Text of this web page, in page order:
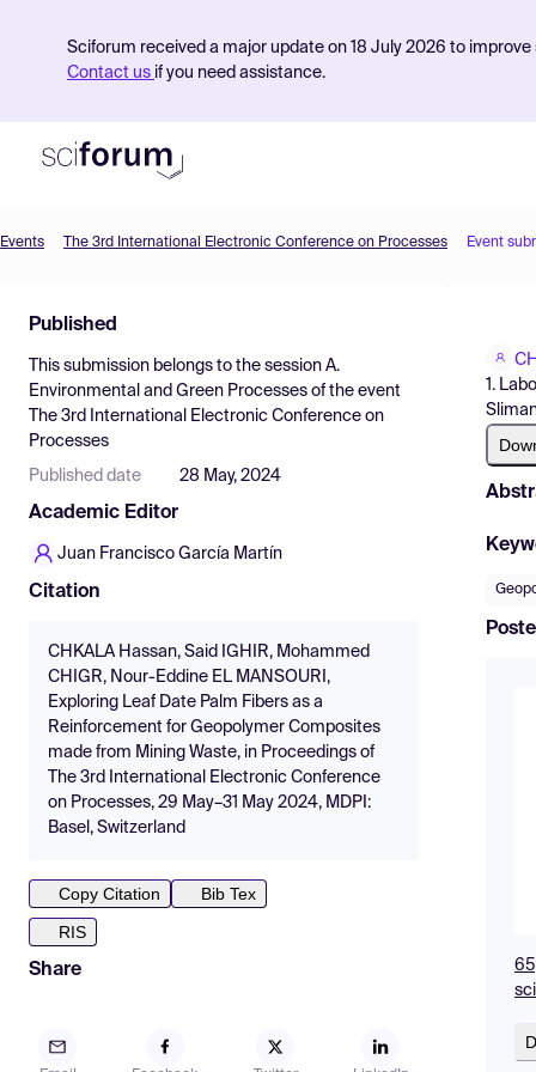
Sciforum received a major update on 18 July 2026 to
Contact us if you need assistance.
Find Events
Pricing
Resources
Events The 3rd International Electronic Conference on Processes Event
Published
This submission belongs to the session A.
Environmental and Green Processes of the event
The 3rd International Electronic Conference on
Processes
Published date 28 May, 2024
Academic Editor
Juan Francisco García Martín
Citation
CHKALA Hassan, Said IGHIR, Mohammed
CHIGR, Nour-Eddine EL MANSOURI,
Exploring Leaf Date Palm Fibers as a
Reinforcement for Geopolymer Composites
made from Mining Waste, in Proceedings of
The 3rd International Electronic Conference
on Processes, 29 May–31 May 2024, MDPI:
Basel, Switzerland
Copy Citation
Bib Tex
RIS
Share
1.